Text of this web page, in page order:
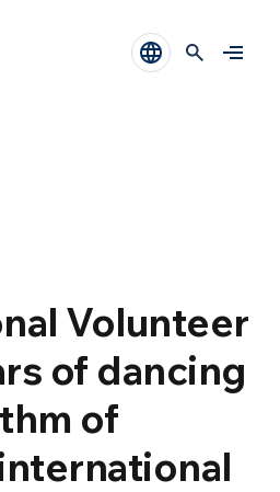
Volunteer
of dancing
of